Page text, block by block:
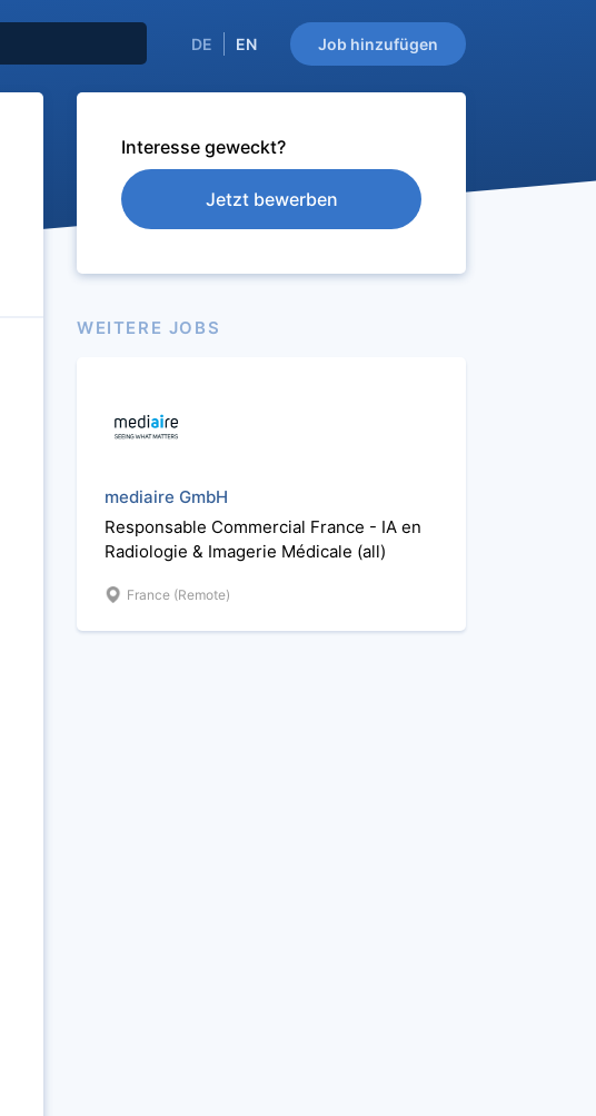
Job hinzufügen
DE EN
Interesse geweckt?
Jetzt bewerben
WEITERE JOBS
mediaire GmbH
Responsable Commercial France - IA en
Radiologie & Imagerie Médicale (all)
France (Remote)